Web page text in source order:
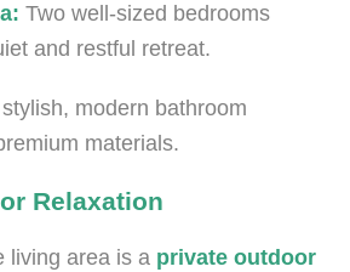
Two well-sized bedrooms
and restful retreat.
modern bathroom
materials.
Relaxation
living area is a private outdoor